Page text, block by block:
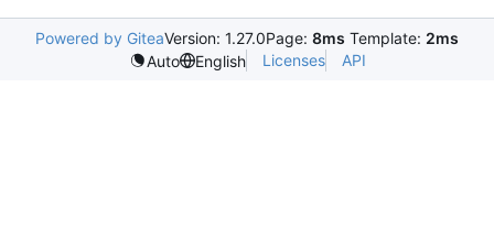
Powered by GiteaVersion: 1.27.0Page: 8ms Template: 2ms
Auto
English Licenses API